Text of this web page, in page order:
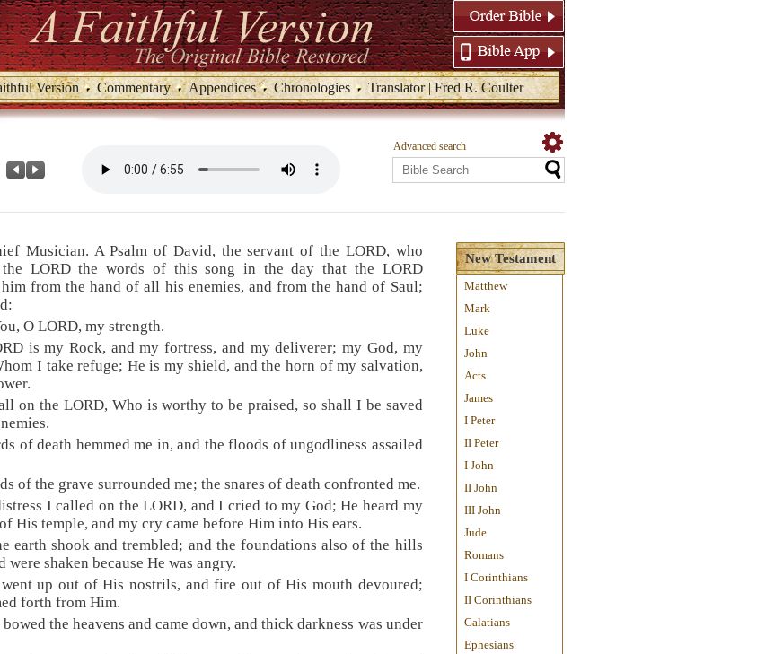
Version Commentary Appendices Chronologies Translator | Fred R. Coulter
Advanced search
Musician. A Psalm of David, the servant of the LORD, who
LORD the words of this song in the day that the LORD
from the hand of all his enemies, and from the hand of Saul;
O LORD, my strength.
is my Rock, and my fortress, and my deliverer; my God, my
I take refuge; He is my shield, and the horn of my salvation,
on the LORD, Who is worthy to be praised, so shall I be saved
of death hemmed me in, and the floods of ungodliness assailed
of the grave surrounded me; the snares of death confronted me.
I called on the LORD, and I cried to my God; He heard my
His temple, and my cry came before Him into His ears.
earth shook and trembled; and the foundations also of the hills
were shaken because He was angry.
went up out of His nostrils, and fire out of His mouth devoured;
forth from Him.
the heavens and came down, and thick darkness was under
New Testament
Matthew
Mark
Luke
John
Acts
James
I Peter
II Peter
I John
II John
III John
Jude
Romans
I Corinthians
II Corinthians
Galatians
Ephesians